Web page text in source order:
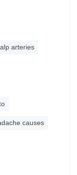
arteries
causes